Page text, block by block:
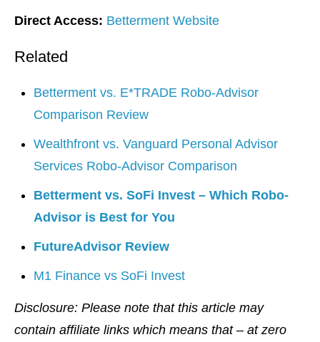
Direct Access: Betterment Website
Related
Betterment vs. E*TRADE Robo-Advisor
Comparison Review
Wealthfront vs. Vanguard Personal Advisor
Services Robo-Advisor Comparison
Betterment vs. SoFi Invest – Which Robo-
Advisor is Best for You
FutureAdvisor Review
M1 Finance vs SoFi Invest
Disclosure: Please note that this article may
contain affiliate links which means that – at zero